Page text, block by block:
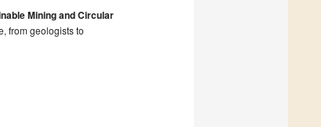
Mining and Circular
from geologists to